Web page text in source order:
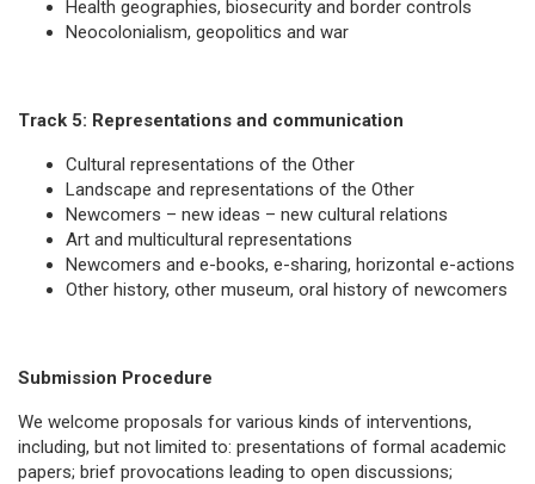
Health geographies, biosecurity and border controls
Neocolonialism, geopolitics and war
Track 5: Representations and communication
Cultural representations of the Other
Landscape and representations of the Other
Newcomers – new ideas – new cultural relations
Art and multicultural representations
Newcomers and e-books, e-sharing, horizontal e-actions
Other history, other museum, oral history of newcomers
Submission Procedure
We welcome proposals for various kinds of interventions,
including, but not limited to: presentations of formal academic
papers; brief provocations leading to open discussions;